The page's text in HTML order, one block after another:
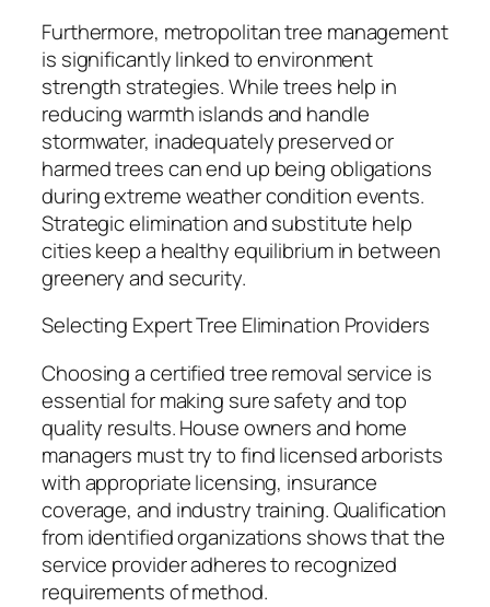
Furthermore, metropolitan tree management
is significantly linked to environment
strength strategies. While trees help in
reducing warmth islands and handle
stormwater, inadequately preserved or
harmed trees can end up being obligations
during extreme weather condition events.
Strategic elimination and substitute help
cities keep a healthy equilibrium in between
greenery and security.
Selecting Expert Tree Elimination Providers
Choosing a certified tree removal service is
essential for making sure safety and top
quality results. House owners and home
managers must try to find licensed arborists
with appropriate licensing, insurance
coverage, and industry training. Qualification
from identified organizations shows that the
service provider adheres to recognized
requirements of method.